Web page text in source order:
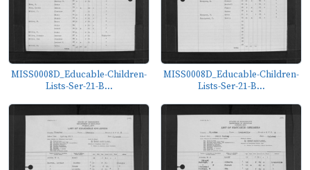
MISS0008D_Educable-Children-
Lists-Ser-21-B...
MISS0008D_Educable-Children-
Lists-Ser-21-B...